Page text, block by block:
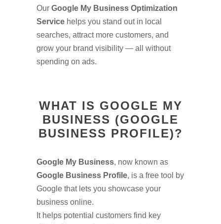
Our Google My Business Optimization
Service helps you stand out in local
searches, attract more customers, and
grow your brand visibility — all without
spending on ads.
WHAT IS GOOGLE MY
BUSINESS (GOOGLE
BUSINESS PROFILE)?
Google My Business, now known as
Google Business Profile, is a free tool by
Google that lets you showcase your
business online.
It helps potential customers find key